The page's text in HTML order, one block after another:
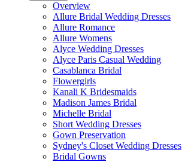
Overview
Allure Bridal Wedding Dresses
Allure Romance
Allure Womens
Alyce Wedding Dresses
Alyce Paris Casual Wedding
Casablanca Bridal
Flowergirls
Kanali K Bridesmaids
Madison James Bridal
Michelle Bridal
Short Wedding Dresses
Gown Preservation
Sydney's Closet Wedding Dresses
Bridal Gowns